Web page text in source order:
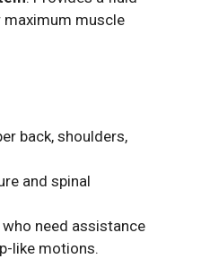
muscle
back, shoulders,
and spinal
need assistance
like motions.